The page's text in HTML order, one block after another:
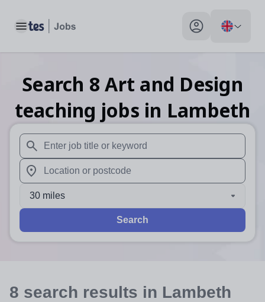
Toggle main menu My profile toggle
Search 8 Art and Design
teaching jobs in Lambeth
When autosuggest results are available use up and
When autocomplete results are available use up and
30 miles
Search
8 search results in Lambeth